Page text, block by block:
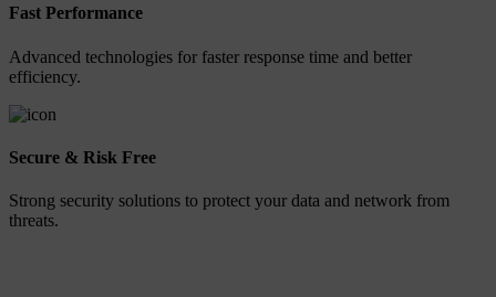
Fast Performance
Advanced technologies for faster response time and better
efficiency.
Secure & Risk Free
Strong security solutions to protect your data and network from
threats.